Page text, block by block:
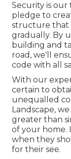
Security is our
pledge to
structure that
gradually. By
building and
road, we'll
code with all
With our
certain to
unequalled
Landscape,
greater than
of your home.
when they
for their see.